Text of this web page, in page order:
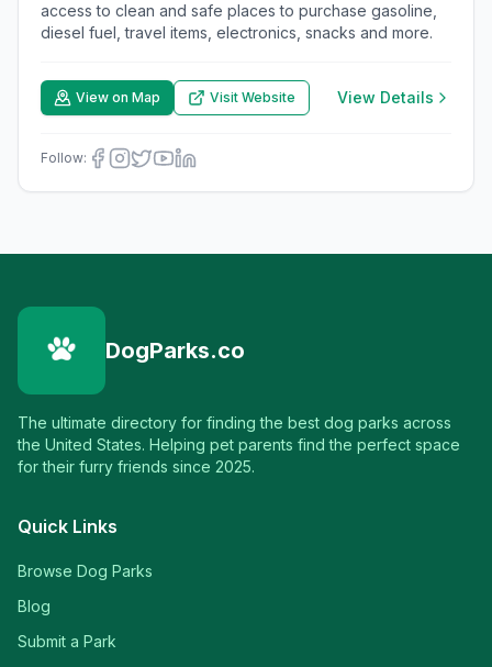
access to clean and safe places to purchase gasoline,
diesel fuel, travel items, electronics, snacks and more.
View on Map Visit Website View Details
Follow:
DogParks.co
The ultimate directory for finding the best dog parks across
the United States. Helping pet parents find the perfect space
for their furry friends since 2025.
Quick Links
Browse Dog Parks
Blog
Submit a Park